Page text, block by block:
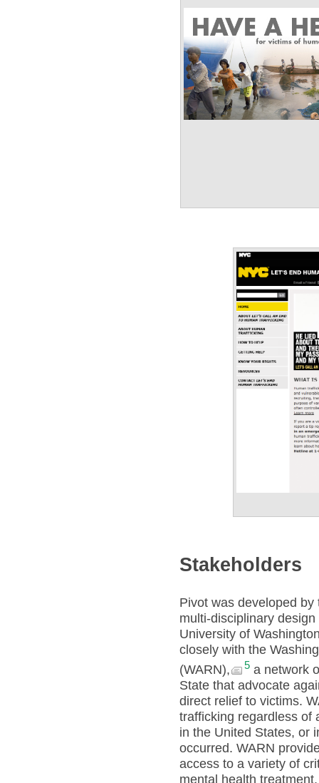
Stakeholders
Pivot was developed
multi-disciplinary
University of
closely with the
(WARN),
5 a network
State that advocate
direct relief to victims.
trafficking regardless of
in the United States, or
occurred. WARN
access to a variety of
mental health